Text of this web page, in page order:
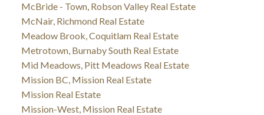
McBride - Town, Robson Valley Real Estate
McNair, Richmond Real Estate
Meadow Brook, Coquitlam Real Estate
Metrotown, Burnaby South Real Estate
Mid Meadows, Pitt Meadows Real Estate
Mission BC, Mission Real Estate
Mission Real Estate
Mission-West, Mission Real Estate